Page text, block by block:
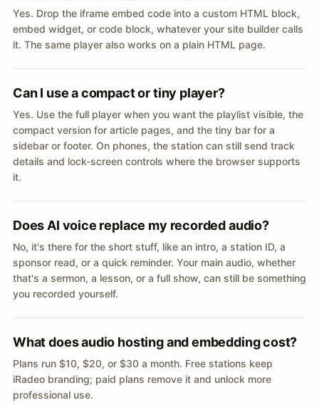
Yes. Drop the iframe embed code into a custom HTML block,
embed widget, or code block, whatever your site builder calls
it. The same player also works on a plain HTML page.
Can I use a compact or tiny player?
Yes. Use the full player when you want the playlist visible, the
compact version for article pages, and the tiny bar for a
sidebar or footer. On phones, the station can still send track
details and lock-screen controls where the browser supports
it.
Does AI voice replace my recorded audio?
No, it's there for the short stuff, like an intro, a station ID, a
sponsor read, or a quick reminder. Your main audio, whether
that's a sermon, a lesson, or a full show, can still be something
you recorded yourself.
What does audio hosting and embedding cost?
Plans run $10, $20, or $30 a month. Free stations keep
iRadeo branding; paid plans remove it and unlock more
professional use.